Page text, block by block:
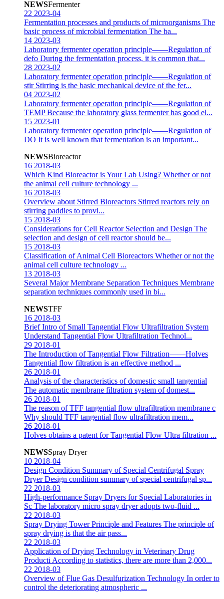
NEWSFermenter
22 2023-04
Fermentation processes and products of microorganisms The
basic process of microbial fermentation The ba...
14 2023-03
Laboratory fermenter operation principle——Regulation of
defo During the fermentation process, it is common that...
28 2023-02
Laboratory fermenter operation principle——Regulation of
stir Stirring is the basic mechanical device of the fer...
04 2023-02
Laboratory fermenter operation principle——Regulation of
TEMP Because the laboratory glass fermenter has good el...
15 2023-01
Laboratory fermenter operation principle——Regulation of
DO It is well known that fermentation is an important...
NEWSBioreactor
16 2018-03
Which Kind Bioreactor is Your Lab Using? Whether or not
the animal cell culture technology ...
16 2018-03
Overview about Stirred Bioreactors Stirred reactors rely on
stirring paddles to provi...
15 2018-03
Considerations for Cell Reactor Selection and Design The
selection and design of cell reactor should be...
15 2018-03
Classification of Animal Cell Bioreactors Whether or not the
animal cell culture technology ...
13 2018-03
Several Major Membrane Separation Techniques Membrane
separation techniques commonly used in bi...
NEWSTFF
16 2018-03
Brief Intro of Small Tangential Flow Ultrafiltration System
Understand Tangential Flow Ultrafiltration Technol...
29 2018-01
The Introduction of Tangential Flow Filtration——Holves
Tangential flow filtration is an effective method ...
26 2018-01
Analysis of the characteristics of domestic small tangential
The automatic membrane filtration system of domest...
26 2018-01
The reason of TFF tangential flow ultrafiltration membrane c
Why should TFF tangential flow ultrafiltration mem...
26 2018-01
Holves obtains a patent for Tangential Flow Ultra filtration ...
NEWSSpray Dryer
10 2018-04
Design Condition Summary of Special Centrifugal Spray
Dryer Design condition summary of special centrifugal sp...
22 2018-03
High-performance Spray Dryers for Special Laboratories in
Sc The laboratory micro spray dryer adopts two-fluid ...
22 2018-03
Spray Drying Tower Principle and Features The principle of
spray drying is that the air pass...
22 2018-03
Application of Drying Technology in Veterinary Drug
Producti According to statistics, there are more than 2,000...
22 2018-03
Overview of Flue Gas Desulfurization Technology In order to
control the deteriorating atmospheric ...